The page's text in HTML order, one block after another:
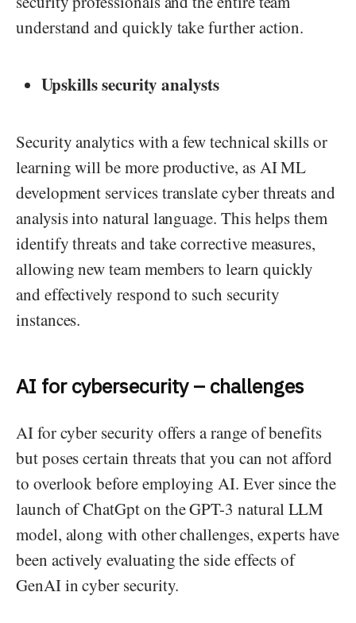
understand and quickly take further action.
Upskills security analysts
Security analytics with a few technical skills or
learning will be more productive, as AI ML
development services translate cyber threats and
analysis into natural language. This helps them
identify threats and take corrective measures,
allowing new team members to learn quickly
and effectively respond to such security
instances.
AI for cybersecurity – challenges
AI for cyber security offers a range of benefits
but poses certain threats that you can not afford
to overlook before employing AI. Ever since the
launch of ChatGpt on the GPT-3 natural LLM
model, along with other challenges, experts have
been actively evaluating the side effects of
GenAI in cyber security.